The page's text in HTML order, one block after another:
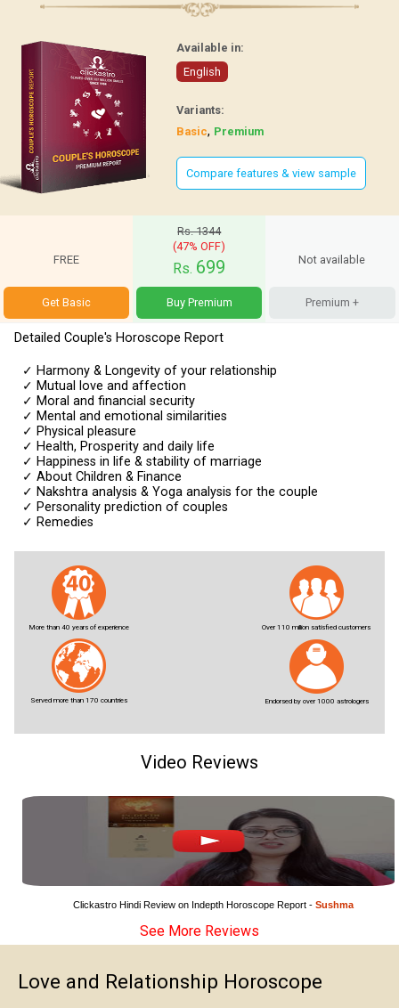
Available in:
English
Variants:
Basic, Premium
Compare features & view sample
FREE
Get Basic
Rs. 1344
(47% OFF)
Rs. 699
Buy Premium
Not available
Premium +
Detailed Couple's Horoscope Report
✓ Harmony & Longevity of your relationship
✓ Mutual love and affection
✓ Moral and financial security
✓ Mental and emotional similarities
✓ Physical pleasure
✓ Health, Prosperity and daily life
✓ Happiness in life & stability of marriage
✓ About Children & Finance
✓ Nakshtra analysis & Yoga analysis for the couple
✓ Personality prediction of couples
✓ Remedies
More than 40 years of experience
Served more than 170 countries
Over 110 million satisfied customers
Endorsed by over 1000 astrologers
Video Reviews
Clickastro Hindi Review on Indepth Horoscope Report - Sushma
See More Reviews
Love and Relationship Horoscope